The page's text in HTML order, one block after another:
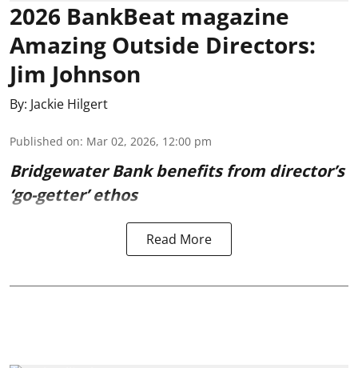
2026 BankBeat magazine
Amazing Outside Directors:
Jim Johnson
By: Jackie Hilgert
Published on: Mar 02, 2026, 12:00 pm
Bridgewater Bank benefits from director’s
‘go-getter’ ethos
Read More